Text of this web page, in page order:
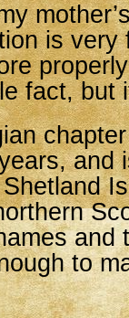
is
fact, but
and
and
to